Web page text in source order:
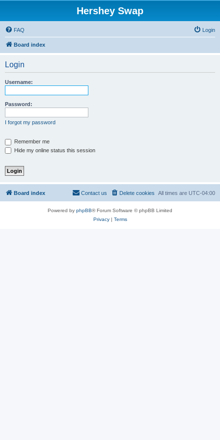
Hershey Swap
FAQ Login
Board index
Login
Username:
Password:
I forgot my password
Remember me
Hide my online status this session
Board index All times are UTC-04:00
Delete cookies
Contact us
Powered by phpBB® Forum Software © phpBB Limited
Privacy| Terms